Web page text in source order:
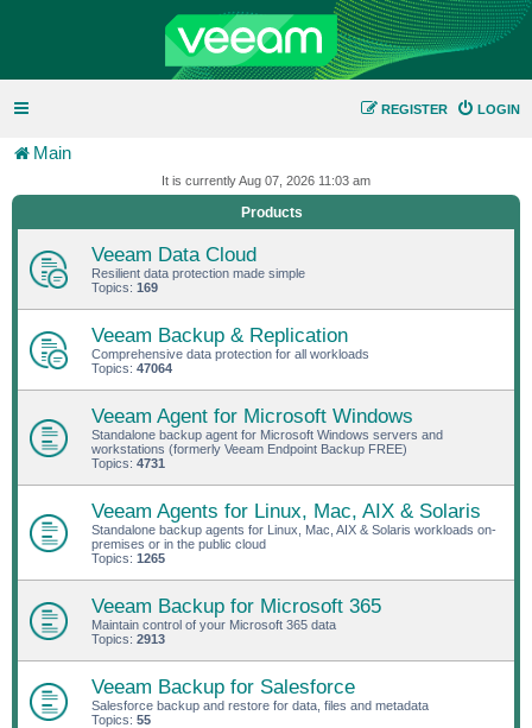
LOGIN
REGISTER
Main
It is currently Aug 07, 2026 11:03 am
Products
Veeam Data Cloud
Resilient data protection made simple
Topics: 169
Veeam Backup & Replication
Comprehensive data protection for all workloads
Topics: 47064
Veeam Agent for Microsoft Windows
Standalone backup agent for Microsoft Windows servers and
workstations (formerly Veeam Endpoint Backup FREE)
Topics: 4731
Veeam Agents for Linux, Mac, AIX & Solaris
Standalone backup agents for Linux, Mac, AIX & Solaris workloads on-
premises or in the public cloud
Topics: 1265
Veeam Backup for Microsoft 365
Maintain control of your Microsoft 365 data
Topics: 2913
Veeam Backup for Salesforce
Salesforce backup and restore for data, files and metadata
Topics: 55